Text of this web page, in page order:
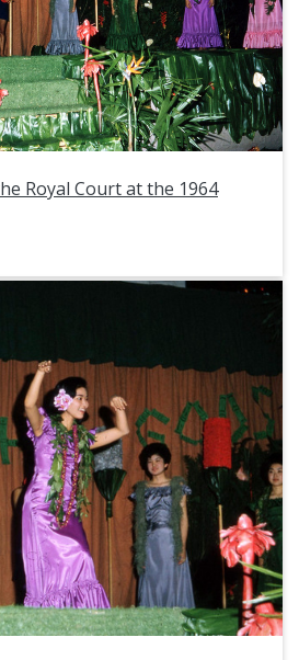
Royal Court at the 1964